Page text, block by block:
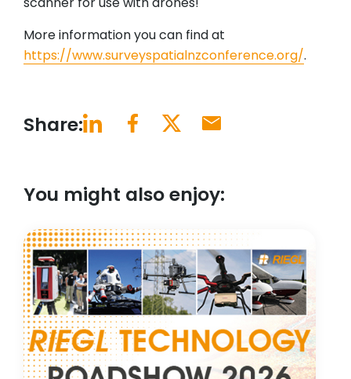
More information you can find at
https://www.surveyspatialnzconference.org/.
Share:
You might also enjoy: